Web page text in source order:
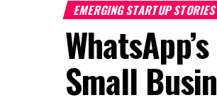
EMERGING STARTUP STORIES
Small